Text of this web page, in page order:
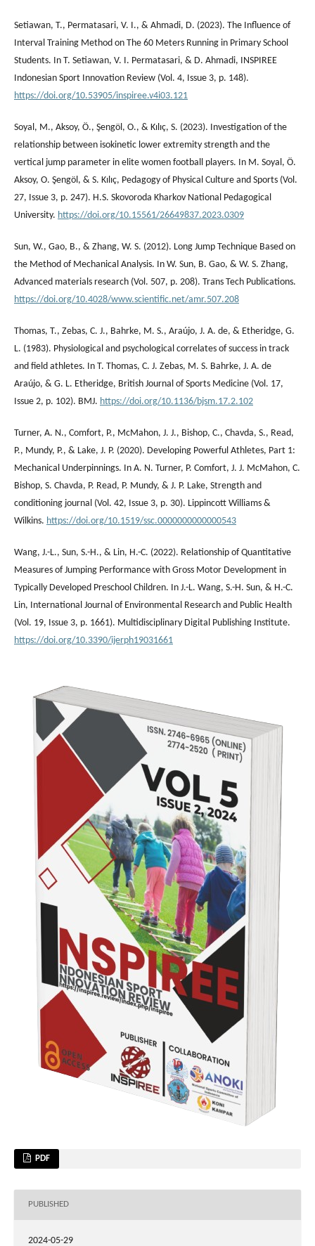
Setiawan, T., Permatasari, V. I., & Ahmadi, D. (2023). The Influence of
Interval Training Method on The 60 Meters Running in Primary School
Students. In T. Setiawan, V. I. Permatasari, & D. Ahmadi, INSPIREE
Indonesian Sport Innovation Review (Vol. 4, Issue 3, p. 148).
https://doi.org/10.53905/inspiree.v4i03.121
Soyal, M., Aksoy, Ö., Şengöl, O., & Kılıç, S. (2023). Investigation of the
relationship between isokinetic lower extremity strength and the
vertical jump parameter in elite women football players. In M. Soyal, Ö.
Aksoy, O. Şengöl, & S. Kılıç, Pedagogy of Physical Culture and Sports (Vol.
27, Issue 3, p. 247). H.S. Skovoroda Kharkov National Pedagogical
University. https://doi.org/10.15561/26649837.2023.0309
Sun, W., Gao, B., & Zhang, W. S. (2012). Long Jump Technique Based on
the Method of Mechanical Analysis. In W. Sun, B. Gao, & W. S. Zhang,
Advanced materials research (Vol. 507, p. 208). Trans Tech Publications.
https://doi.org/10.4028/www.scientific.net/amr.507.208
Thomas, T., Zebas, C. J., Bahrke, M. S., Araújo, J. A. de, & Etheridge, G.
L. (1983). Physiological and psychological correlates of success in track
and field athletes. In T. Thomas, C. J. Zebas, M. S. Bahrke, J. A. de
Araújo, & G. L. Etheridge, British Journal of Sports Medicine (Vol. 17,
Issue 2, p. 102). BMJ. https://doi.org/10.1136/bjsm.17.2.102
Turner, A. N., Comfort, P., McMahon, J. J., Bishop, C., Chavda, S., Read,
P., Mundy, P., & Lake, J. P. (2020). Developing Powerful Athletes, Part 1:
Mechanical Underpinnings. In A. N. Turner, P. Comfort, J. J. McMahon, C.
Bishop, S. Chavda, P. Read, P. Mundy, & J. P. Lake, Strength and
conditioning journal (Vol. 42, Issue 3, p. 30). Lippincott Williams &
Wilkins. https://doi.org/10.1519/ssc.0000000000000543
Wang, J.-L., Sun, S.-H., & Lin, H.-C. (2022). Relationship of Quantitative
Measures of Jumping Performance with Gross Motor Development in
Typically Developed Preschool Children. In J.-L. Wang, S.-H. Sun, & H.-C.
Lin, International Journal of Environmental Research and Public Health
(Vol. 19, Issue 3, p. 1661). Multidisciplinary Digital Publishing Institute.
https://doi.org/10.3390/ijerph19031661
PDF
PUBLISHED
2024-05-29